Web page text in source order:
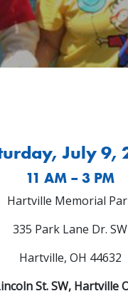
July 9,
11 AM – 3 PM
Hartville Memorial
335 Park Lane Dr. SW
Hartville, OH 44632
St. SW, Hartville